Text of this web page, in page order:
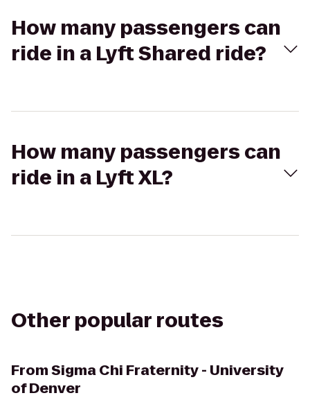
How many passengers can
ride in a Lyft Shared ride?
How many passengers can
ride in a Lyft XL?
Other popular routes
FromSigma Chi Fraternity - University
of Denver